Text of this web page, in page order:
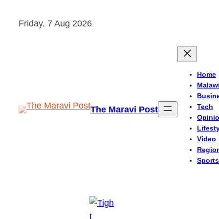
Friday, 7 Aug 2026
The Maravi Post
Home
Malawi
Tech
Video
Sports